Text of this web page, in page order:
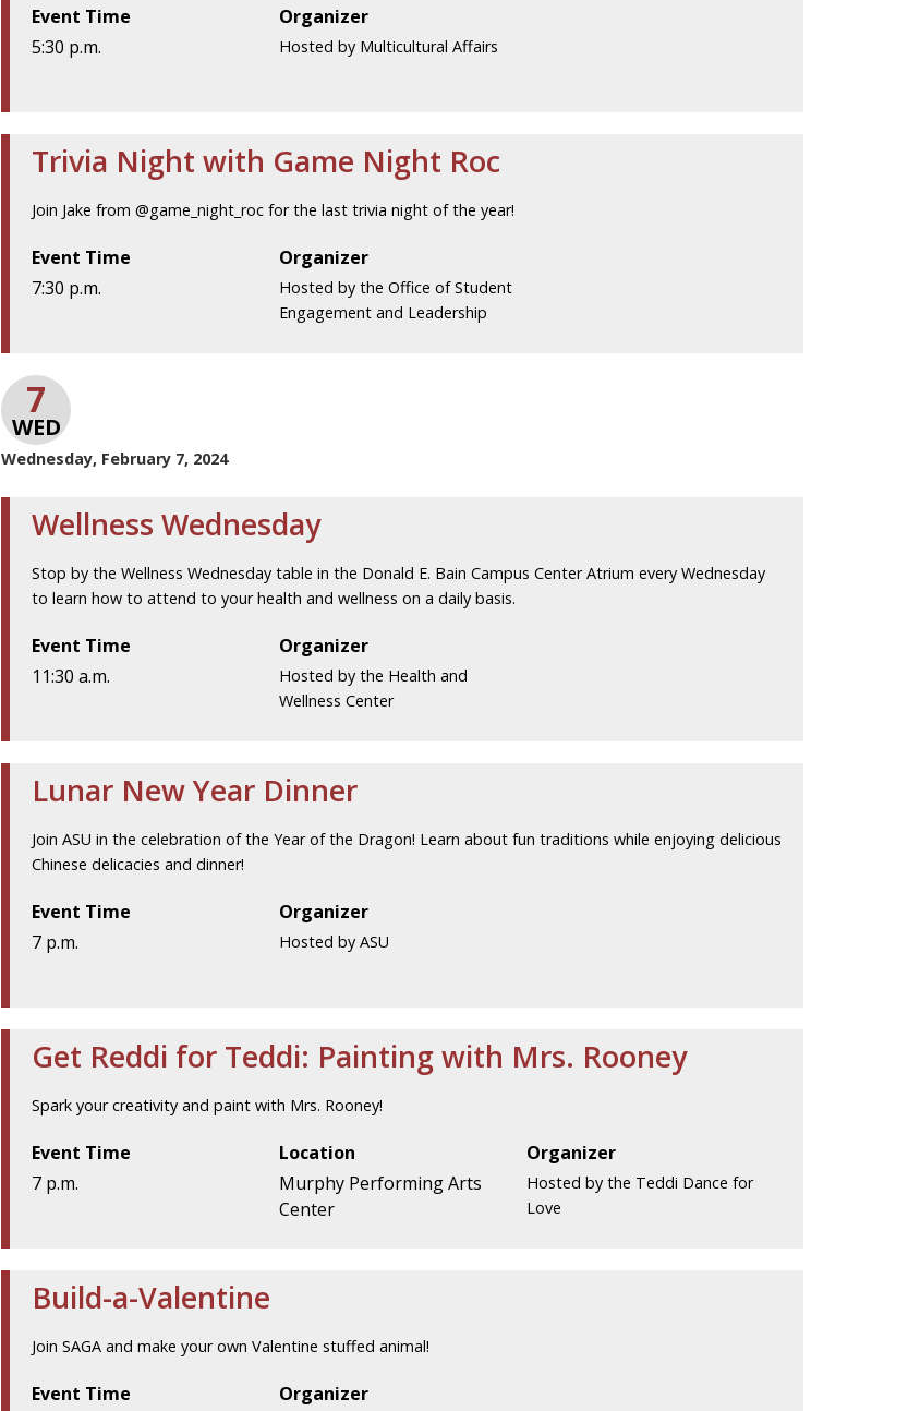
Event Time
5:30 p.m.
Organizer
Hosted by Multicultural Affairs
Trivia Night with Game Night Roc
Join Jake from @game_night_roc for the last trivia night of the year!
Event Time
7:30 p.m.
Organizer
Hosted by the Office of Student
Engagement and Leadership
7
WED
Wednesday, February 7, 2024
Wellness Wednesday
Stop by the Wellness Wednesday table in the Donald E. Bain Campus Center Atrium every Wednesday
to learn how to attend to your health and wellness on a daily basis.
Event Time
11:30 a.m.
Organizer
Hosted by the Health and
Wellness Center
Lunar New Year Dinner
Join ASU in the celebration of the Year of the Dragon! Learn about fun traditions while enjoying delicious
Chinese delicacies and dinner!
Event Time
7 p.m.
Organizer
Hosted by ASU
Get Reddi for Teddi: Painting with Mrs. Rooney
Spark your creativity and paint with Mrs. Rooney!
Event Time
7 p.m.
Location
Murphy Performing Arts
Center
Organizer
Hosted by the Teddi Dance for
Love
Build-a-Valentine
Join SAGA and make your own Valentine stuffed animal!
Event Time
Organizer